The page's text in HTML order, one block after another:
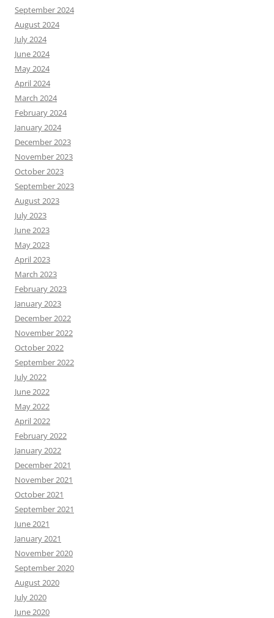
September 2024
August 2024
July 2024
June 2024
May 2024
April 2024
March 2024
February 2024
January 2024
December 2023
November 2023
October 2023
September 2023
August 2023
July 2023
June 2023
May 2023
April 2023
March 2023
February 2023
January 2023
December 2022
November 2022
October 2022
September 2022
July 2022
June 2022
May 2022
April 2022
February 2022
January 2022
December 2021
November 2021
October 2021
September 2021
June 2021
January 2021
November 2020
September 2020
August 2020
July 2020
June 2020